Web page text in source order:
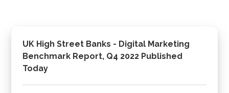
UK High Street Banks - Digital Marketing
Benchmark Report, Q4 2022 Published
Today